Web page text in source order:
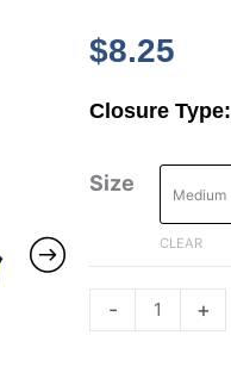
$8.25
Closure Type:
Size Medium
CLEAR
-
DEWALT
Class
+